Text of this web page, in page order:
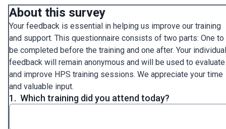
About this survey
Your feedback is essential in helping us improve our training
and support. This questionnaire consists of two parts: One to
be completed before the training and one after. Your individual
feedback will remain anonymous and will be used to evaluate
and improve HPS training sessions. We appreciate your time
and valuable input.
1. Which training did you attend today?